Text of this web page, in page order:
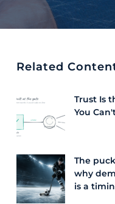
Related
Trust Is
You
The
why
is a